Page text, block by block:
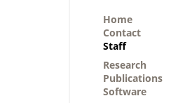
Home
Contact
Staff
Research
Publications
Software